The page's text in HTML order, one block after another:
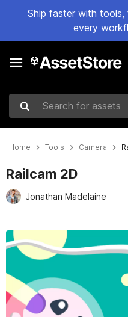
Ship faster with
every
Search for assets
Home Tools Camera
Railcam 2D
Jonathan Madelaine
Active slide: 1 of 6